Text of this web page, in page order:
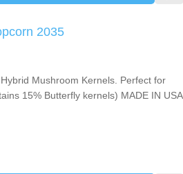
2035
Mushroom Kernels. Perfect for
15% Butterfly kernels) MADE IN USA